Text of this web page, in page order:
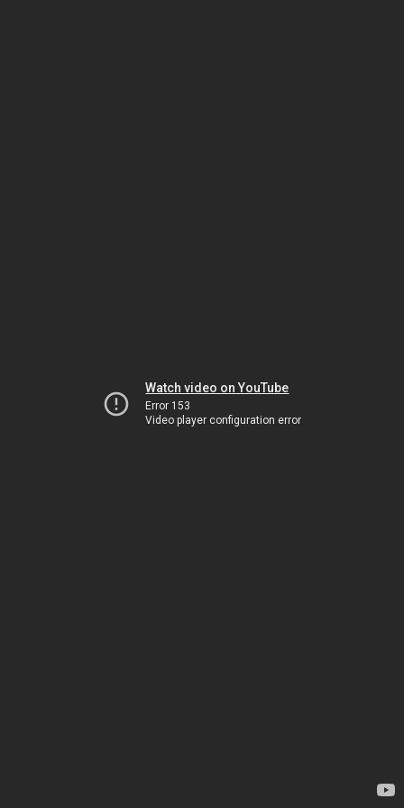
Watch video on YouTube
Error 153
Video player configuration error